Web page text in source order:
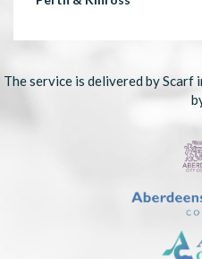
The service is delivered by Scarf